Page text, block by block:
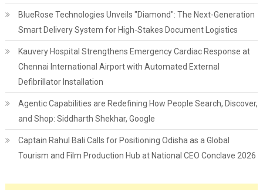
BlueRose Technologies Unveils "Diamond": The Next-Generation
Smart Delivery System for High-Stakes Document Logistics
Kauvery Hospital Strengthens Emergency Cardiac Response at
Chennai International Airport with Automated External
Defibrillator Installation
Agentic Capabilities are Redefining How People Search, Discover,
and Shop: Siddharth Shekhar, Google
Captain Rahul Bali Calls for Positioning Odisha as a Global
Tourism and Film Production Hub at National CEO Conclave 2026